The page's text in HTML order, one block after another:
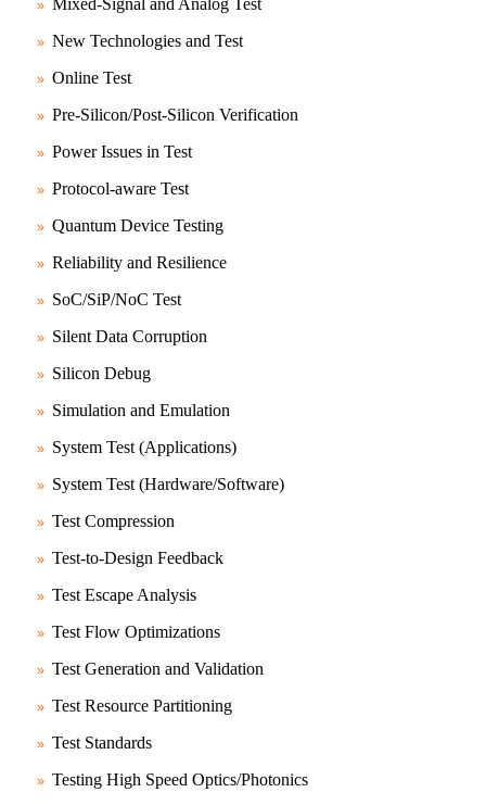
New Technologies and Test
Online Test
Pre-Silicon/Post-Silicon Verification
Power Issues in Test
Protocol-aware Test
Quantum Device Testing
Reliability and Resilience
SoC/SiP/NoC Test
Silent Data Corruption
Silicon Debug
Simulation and Emulation
System Test (Applications)
System Test (Hardware/Software)
Test Compression
Test-to-Design Feedback
Test Escape Analysis
Test Flow Optimizations
Test Generation and Validation
Test Resource Partitioning
Test Standards
Testing High Speed Optics/Photonics